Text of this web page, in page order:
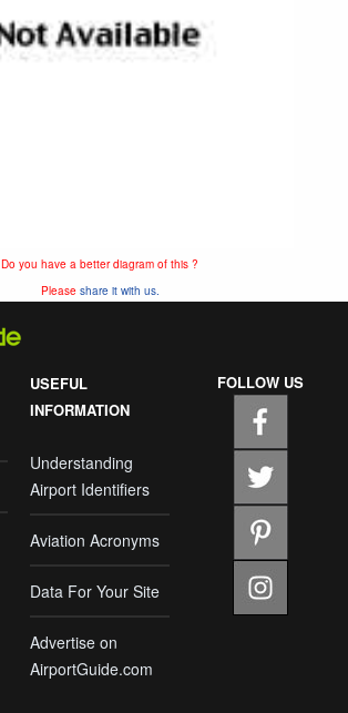
Do you have a better diagram of this ?
Please share it with us.
USEFUL
INFORMATION
Understanding
Airport Identifiers
Aviation Acronyms
Data For Your Site
Advertise on
AirportGuide.com
FOLLOW US